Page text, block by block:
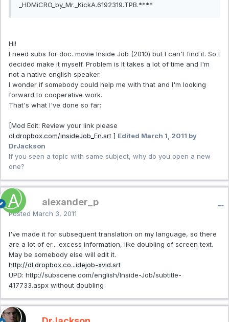
_HDMiCRO_by_Mr._KickA.6192319.TPB.****
Hi!
I need subs for doc. movie Inside Job (2010) but I can't find it. So I
decided make it myself. Problem is It takes a lot of time and I'm
not a native english speaker.
I wonder if somebody could help me with that and I'm looking
forward to cooperative work.
That's what I've done so far:
[Mod Edit: Review your link please
dl.dropbox.com/insideJob_En.srt ] Edited March 1, 2011 by
DrJackson
If you seen a topic with same subject, why do you open a new
one?
alexander_p
Posted March 3, 2011
I've made it for subsequent translation on my language, so there
are a lot of er... excess information, like doubling of screen text.
May be somebody else will edit it.
http://dl.dropbox.co...idejob-xvid.srt
UPD: http://subscene.com/english/Inside-Job/subtitle-
417733.aspx without doubling